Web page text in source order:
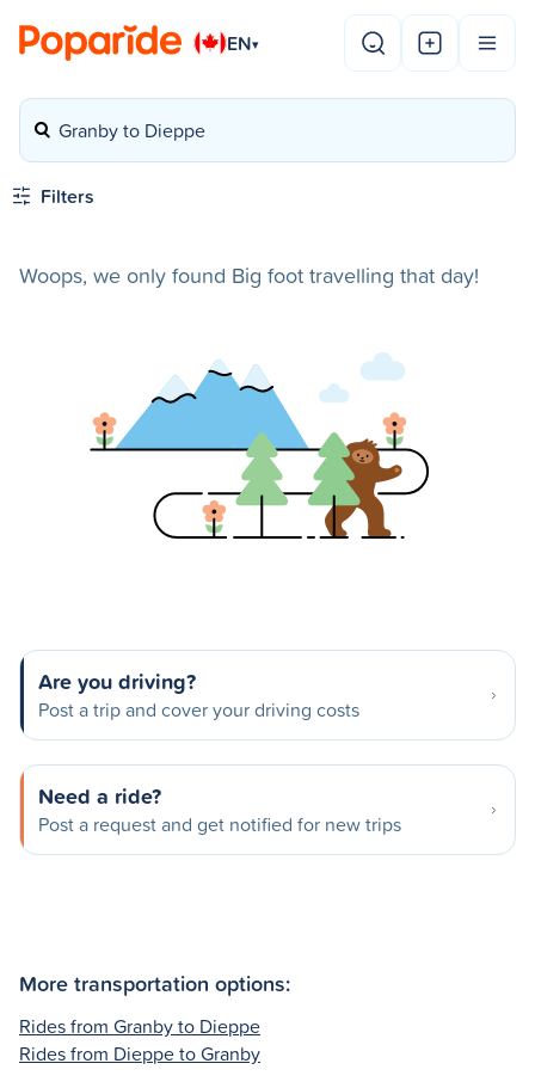
EN▾
Granby to Dieppe
Filters
Woops, we only found Big foot travelling that day!
Are you driving?
Post a trip and cover your driving costs
Need a ride?
Post a request and get notified for new trips
More transportation options:
Rides from Granby to Dieppe
Rides from Dieppe to Granby